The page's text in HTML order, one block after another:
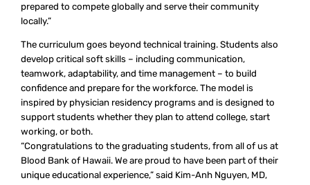
prepared to compete globally and serve their community
locally.”
The curriculum goes beyond technical training. Students also
develop critical soft skills – including communication,
teamwork, adaptability, and time management – to build
confidence and prepare for the workforce. The model is
inspired by physician residency programs and is designed to
support students whether they plan to attend college, start
working, or both.
“Congratulations to the graduating students, from all of us at
Blood Bank of Hawaii. We are proud to have been part of their
unique educational experience,” said Kim-Anh Nguyen, MD,